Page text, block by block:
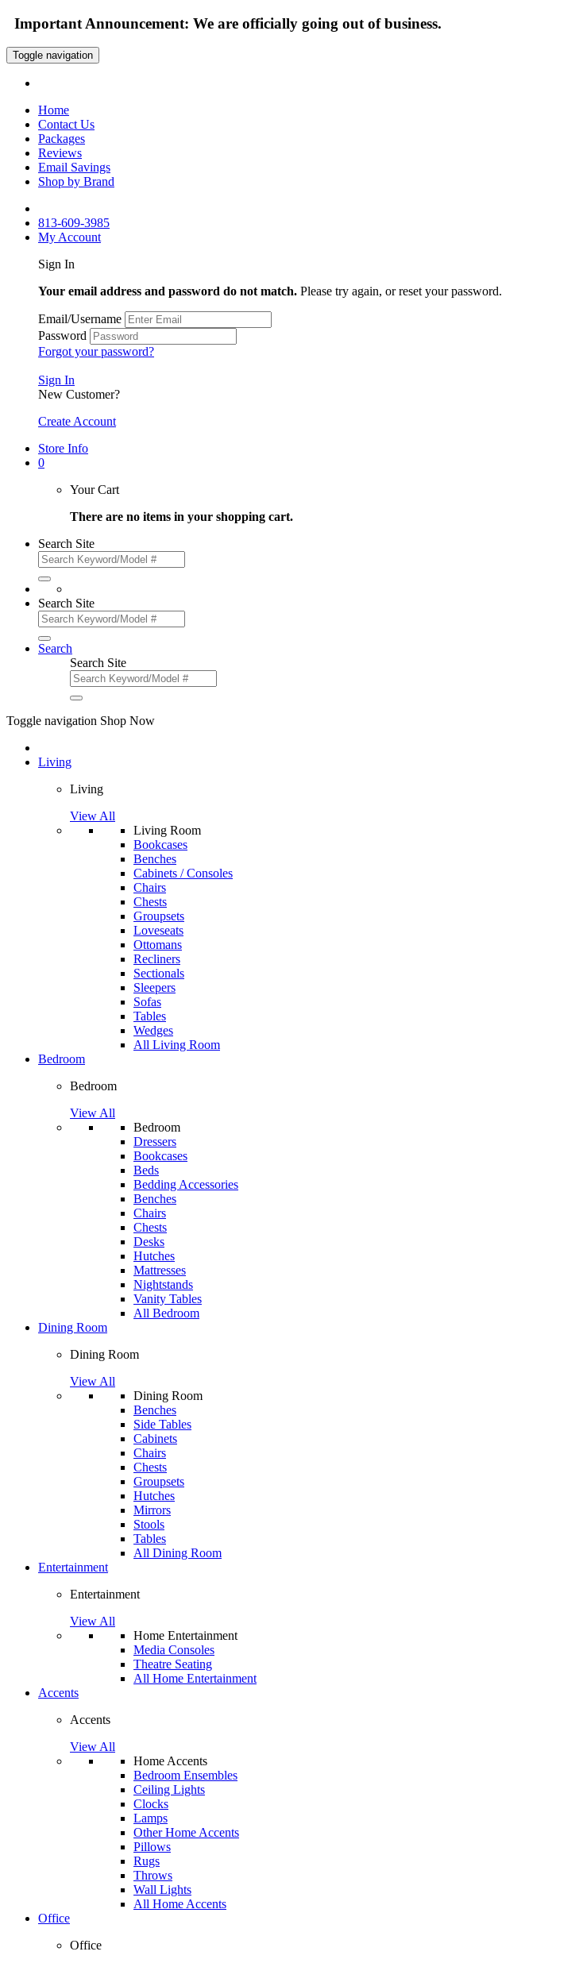
Important Announcement: We are officially going out of business.
Toggle navigation
Home
Contact Us
Packages
Reviews
Email Savings
Shop by Brand
813-609-3985
My Account
Sign In
Your email address and password do not match. Please try again, or reset your password.
Email/Username
Password
Forgot your password?
Sign In
New Customer?
Create Account
Store Info
0
Your Cart
There are no items in your shopping cart.
Search Site
Search Site
Search
Search Site
Toggle navigation Shop Now
Living
Living
View All
Living Room
Bookcases
Benches
Cabinets / Consoles
Chairs
Chests
Groupsets
Loveseats
Ottomans
Recliners
Sectionals
Sleepers
Sofas
Tables
Wedges
All Living Room
Bedroom
Bedroom
View All
Bedroom
Dressers
Bookcases
Beds
Bedding Accessories
Benches
Chairs
Chests
Desks
Hutches
Mattresses
Nightstands
Vanity Tables
All Bedroom
Dining Room
Dining Room
View All
Dining Room
Benches
Side Tables
Cabinets
Chairs
Chests
Groupsets
Hutches
Mirrors
Stools
Tables
All Dining Room
Entertainment
Entertainment
View All
Home Entertainment
Media Consoles
Theatre Seating
All Home Entertainment
Accents
Accents
View All
Home Accents
Bedroom Ensembles
Ceiling Lights
Clocks
Lamps
Other Home Accents
Pillows
Rugs
Throws
Wall Lights
All Home Accents
Office
Office